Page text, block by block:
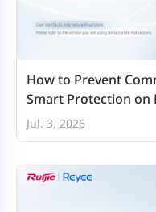
How to Prevent
Smart Protection on
Jul. 3, 2026